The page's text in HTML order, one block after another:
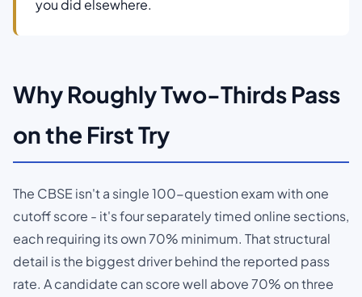
you did elsewhere.
Why Roughly Two-Thirds Pass
on the First Try
The CBSE isn't a single 100-question exam with one
cutoff score - it's four separately timed online sections,
each requiring its own 70% minimum. That structural
detail is the biggest driver behind the reported pass
rate. A candidate can score well above 70% on three